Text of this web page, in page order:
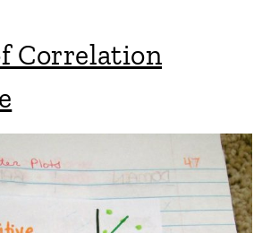
Correlation